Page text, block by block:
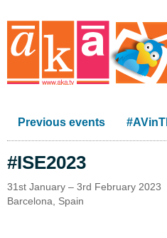
Previous events
#ISE2023
31st January – 3rd February 2023
Barcelona, Spain